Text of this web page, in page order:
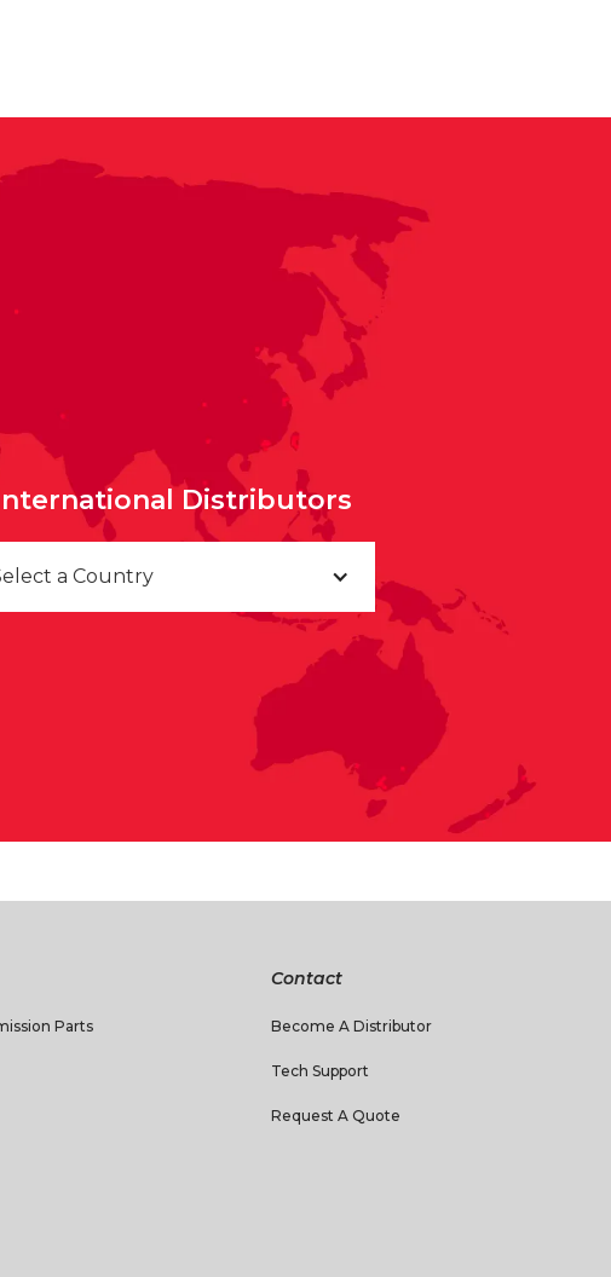
Distributors
a Country
Parts
Contact
Become A Distributor
Tech Support
Request A Quote